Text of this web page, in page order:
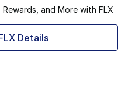
and More with FLX
Details